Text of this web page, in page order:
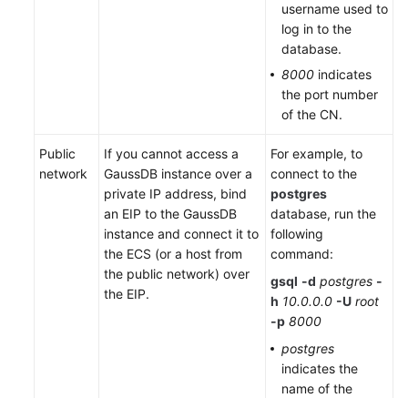
username used to
log in to the
database.
8000 indicates
the port number
of the CN.
Public
network
If you cannot access a
GaussDB instance over a
private IP address, bind
an EIP to the GaussDB
instance and connect it to
the ECS (or a host from
the public network) over
the EIP.
For example, to
connect to the
postgres
database, run the
following
command:
gsql -d postgres -
h 10.0.0.0 -U root
-p 8000
postgres
indicates the
name of the